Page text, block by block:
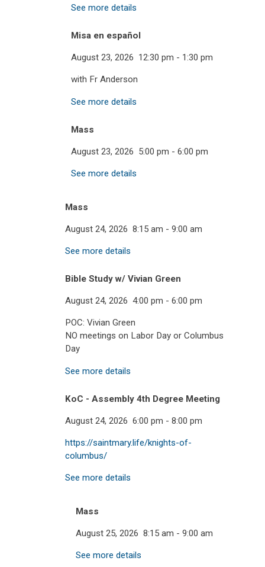
See more details
Misa en español
August 23, 2026 12:30 pm - 1:30 pm
with Fr Anderson
See more details
Mass
August 23, 2026 5:00 pm - 6:00 pm
See more details
Mass
August 24, 2026 8:15 am - 9:00 am
See more details
Bible Study w/ Vivian Green
August 24, 2026 4:00 pm - 6:00 pm
POC: Vivian Green
NO meetings on Labor Day or Columbus
Day
See more details
KoC - Assembly 4th Degree Meeting
August 24, 2026 6:00 pm - 8:00 pm
https://saintmary.life/knights-of-
columbus/
See more details
Mass
August 25, 2026 8:15 am - 9:00 am
See more details